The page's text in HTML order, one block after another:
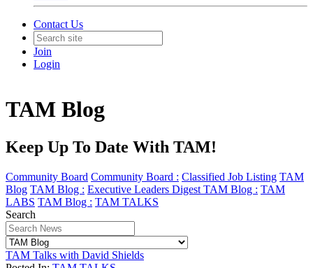
Contact Us
Join
Login
TAM Blog
Keep Up To Date With TAM!
Community Board Community Board : Classified Job Listing TAM
Blog TAM Blog : Executive Leaders Digest TAM Blog : TAM
LABS TAM Blog : TAM TALKS
Search
TAM Talks with David Shields